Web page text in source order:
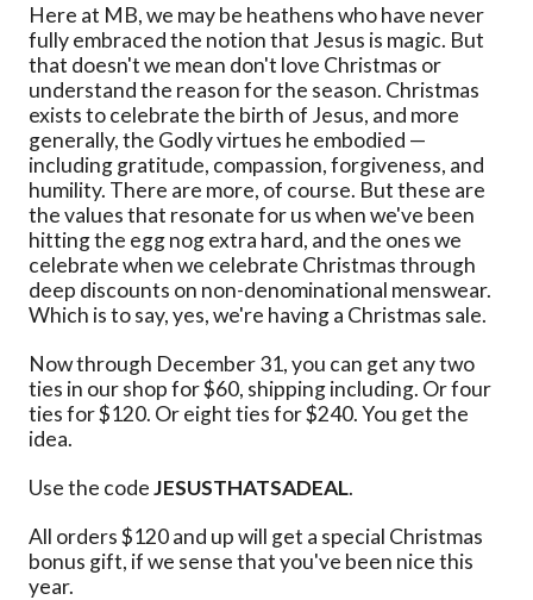
Here at MB, we may be heathens who have never
fully embraced the notion that Jesus is magic. But
that doesn't we mean don't love Christmas or
understand the reason for the season. Christmas
exists to celebrate the birth of Jesus, and more
generally, the Godly virtues he embodied —
including gratitude, compassion, forgiveness, and
humility. There are more, of course. But these are
the values that resonate for us when we've been
hitting the egg nog extra hard, and the ones we
celebrate when we celebrate Christmas through
deep discounts on non-denominational menswear.
Which is to say, yes, we're having a Christmas sale.
Now through December 31, you can get any two
ties in our shop for $60, shipping including. Or four
ties for $120. Or eight ties for $240. You get the
idea.
Use the codeJESUSTHATSADEAL.
All orders $120 and up will get a special Christmas
bonus gift, if we sense that you've been nice this
year.